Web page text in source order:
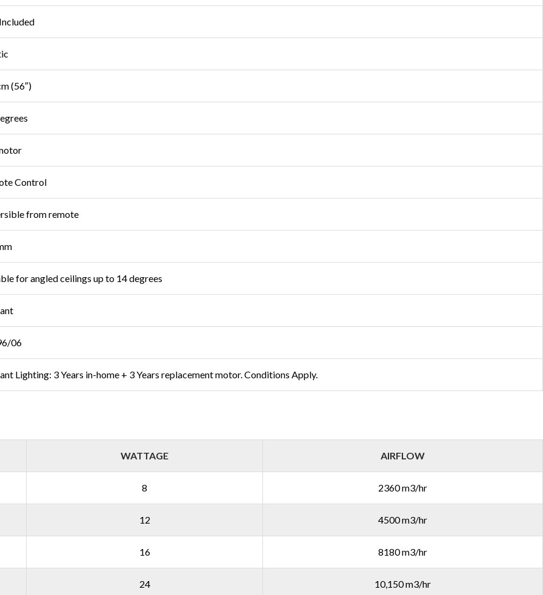
(56″)
Control
from remote
for angled ceilings up to 14 degrees
06
Lighting: 3 Years in-home + 3 Years replacement motor. Conditions Apply.
WATTAGE AIRFLOW
8 2360 m3/hr
12 4500 m3/hr
16 8180 m3/hr
24 10,150 m3/hr